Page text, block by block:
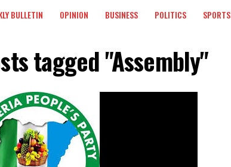
BULLETIN OPINION BUSINESS POLITICS SPORTS
tagged "Assembly"